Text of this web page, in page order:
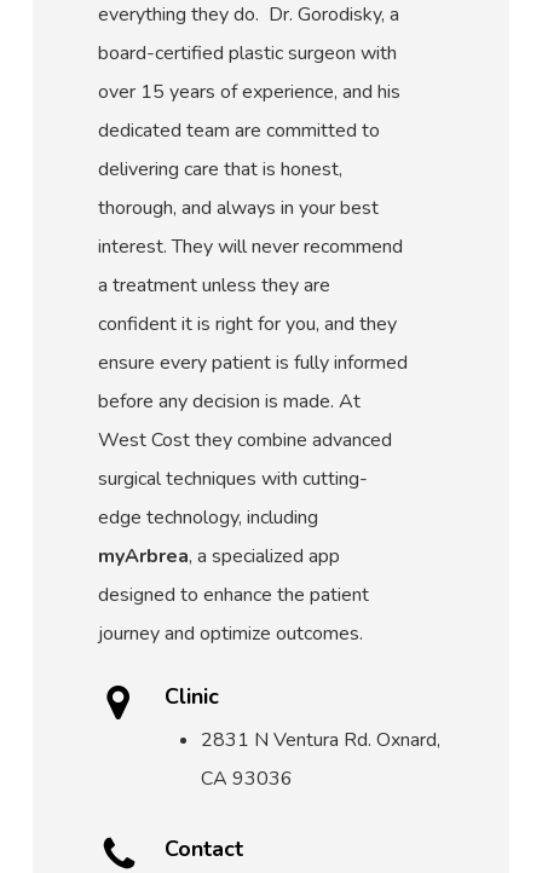
everything they do. Dr. Gorodisky, a
board-certified plastic surgeon with
over 15 years of experience, and his
dedicated team are committed to
delivering care that is honest,
thorough, and always in your best
interest. They will never recommend
a treatment unless they are
confident it is right for you, and they
ensure every patient is fully informed
before any decision is made. At
West Cost they combine advanced
surgical techniques with cutting-
edge technology, including
myArbrea, a specialized app
designed to enhance the patient
journey and optimize outcomes.
Clinic
2831 N Ventura Rd. Oxnard,
CA 93036
Contact